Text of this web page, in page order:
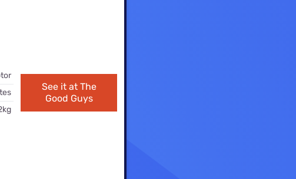
See it at The
Good Guys